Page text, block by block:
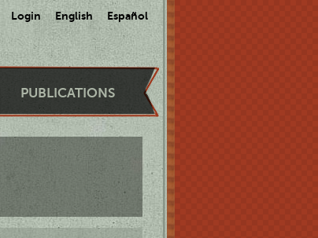
Login English Español
PUBLICATIONS